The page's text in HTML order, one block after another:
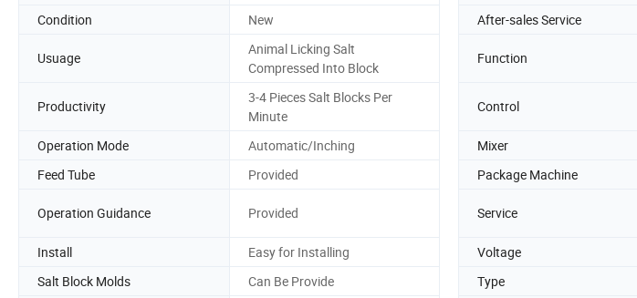
Condition
New After-sales Service
Usuage
Animal Licking Salt
Compressed Into Block
Function
Productivity
3-4 Pieces Salt Blocks Per
Minute
Control
Operation Mode Automatic/Inching Mixer
Feed Tube
Provided Package Machine
Operation Guidance Provided Service
Install
Easy for Installing Voltage
Salt Block Molds
Can Be Provide Type